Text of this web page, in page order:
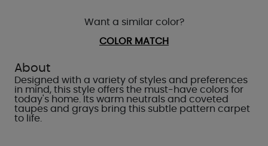
About
Designed with a variety of styles and preferences
in mind, this style offers the must-have colors for
today's home. Its warm neutrals and coveted
taupes and grays bring this subtle pattern carpet
to life.
Want a similar color?
COLOR MATCH